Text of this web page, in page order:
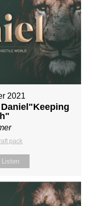
2021
pack
Listen